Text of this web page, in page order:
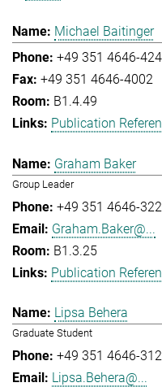
Michael Baitinger
+49 351 4646-
+49 351 4646-4002
B1.4.49
Publication
Graham Baker
Group Leader
+49 351 4646-
Graham.Baker@...
B1.3.25
Publication
Lipsa Behera
Graduate Student
+49 351 4646-
Lipsa.Behera@...